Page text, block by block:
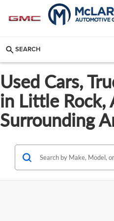
SEARCH
Used Cars,
in Little Rock,
Surrounding